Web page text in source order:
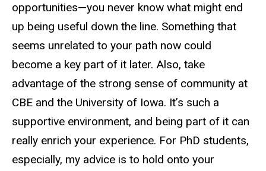
opportunities—you never know what might end
up being useful down the line. Something that
seems unrelated to your path now could
become a key part of it later. Also, take
advantage of the strong sense of community at
CBE and the University of Iowa. It’s such a
supportive environment, and being part of it can
really enrich your experience. For PhD students,
especially, my advice is to hold onto your